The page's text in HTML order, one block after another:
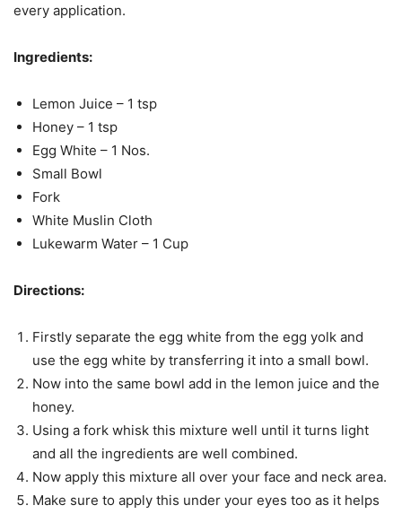
every application.
Ingredients:
Lemon Juice – 1 tsp
Honey – 1 tsp
Egg White – 1 Nos.
Small Bowl
Fork
White Muslin Cloth
Lukewarm Water – 1 Cup
Directions:
Firstly separate the egg white from the egg yolk and
use the egg white by transferring it into a small bowl.
Now into the same bowl add in the lemon juice and the
honey.
Using a fork whisk this mixture well until it turns light
and all the ingredients are well combined.
Now apply this mixture all over your face and neck area.
Make sure to apply this under your eyes too as it helps